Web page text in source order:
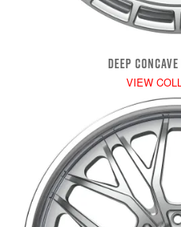
DEEP
VIEW